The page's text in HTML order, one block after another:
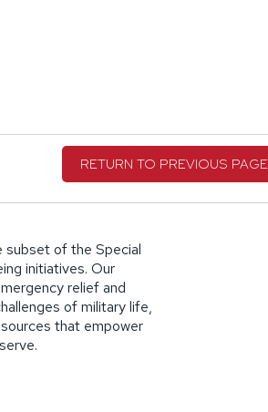
RETURN TO PREVIOUS PAGE
subset of the Special
initiatives. Our
relief and
of military life,
that empower